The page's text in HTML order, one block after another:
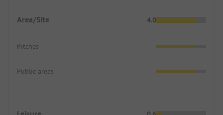
Area/Site 4.0
Pitches
Public areas